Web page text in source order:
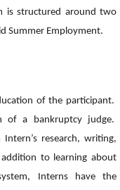
is structured around two
Summer Employment.
of the participant.
of a bankruptcy judge.
research, writing,
to learning about
Interns have the